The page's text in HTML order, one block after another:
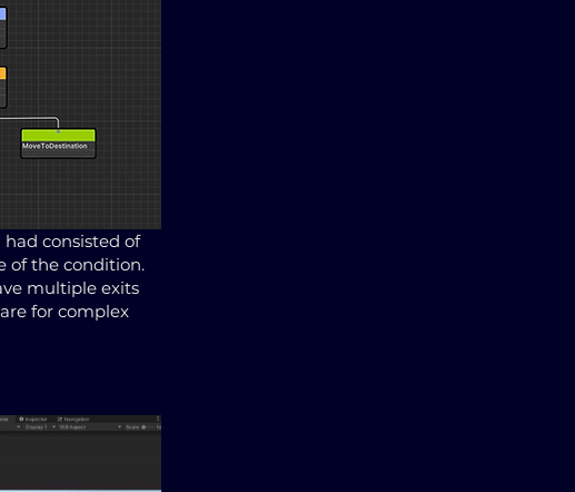
consisted of
of the condition.
multiple exits
for complex